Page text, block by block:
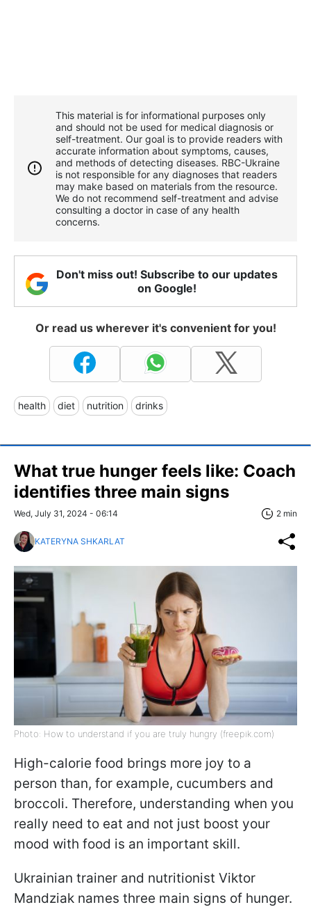
This material is for informational purposes only
and should not be used for medical diagnosis or
self-treatment. Our goal is to provide readers with
accurate information about symptoms, causes,
and methods of detecting diseases. RBС-Ukraine
is not responsible for any diagnoses that readers
may make based on materials from the resource.
We do not recommend self-treatment and advise
consulting a doctor in case of any health
concerns.
Don't miss out! Subscribe to our updates
on Google!
Or read us wherever it's convenient for you!
health diet nutrition drinks
What true hunger feels like: Coach
identifies three main signs
Wed, July 31, 2024 - 06:14 2 min
KATERYNA SHKARLAT
Photo: How to understand if you are truly hungry (freepik.com)
High-calorie food brings more joy to a
person than, for example, cucumbers and
broccoli. Therefore, understanding when you
really need to eat and not just boost your
mood with food is an important skill.
Ukrainian trainer and nutritionist Viktor
Mandziak names three main signs of hunger.